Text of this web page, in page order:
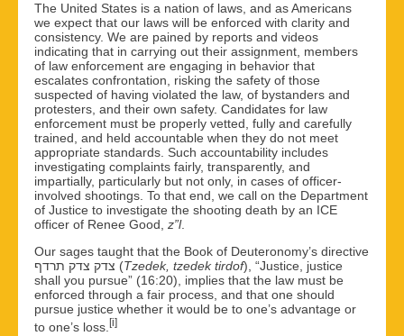
The United States is a nation of laws, and as Americans
we expect that our laws will be enforced with clarity and
consistency. We are pained by reports and videos
indicating that in carrying out their assignment, members
of law enforcement are engaging in behavior that
escalates confrontation, risking the safety of those
suspected of having violated the law, of bystanders and
protesters, and their own safety. Candidates for law
enforcement must be properly vetted, fully and carefully
trained, and held accountable when they do not meet
appropriate standards. Such accountability includes
investigating complaints fairly, transparently, and
impartially, particularly but not only, in cases of officer-
involved shootings. To that end, we call on the Department
of Justice to investigate the shooting death by an ICE
officer of Renee Good, z”l.
Our sages taught that the Book of Deuteronomy’s directive
צדק צדק תרדף (Tzedek, tzedek tirdof), “Justice, justice
shall you pursue” (16:20), implies that the law must be
enforced through a fair process, and that one should
pursue justice whether it would be to one’s advantage or
to one’s loss. [i]